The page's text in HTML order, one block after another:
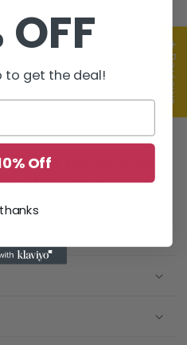
color payoff.
lip glosses, lip
neutral brown lip
sculpted lips
of Chestnut.
★ Reviews
OFF
to get the deal!
Off